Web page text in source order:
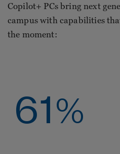
Copilot+ PCs bring next
campus with capabilities
the moment:
61%